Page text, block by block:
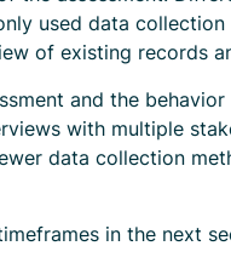
used data collection
of existing records
and the
with multiple
data collection
in the next